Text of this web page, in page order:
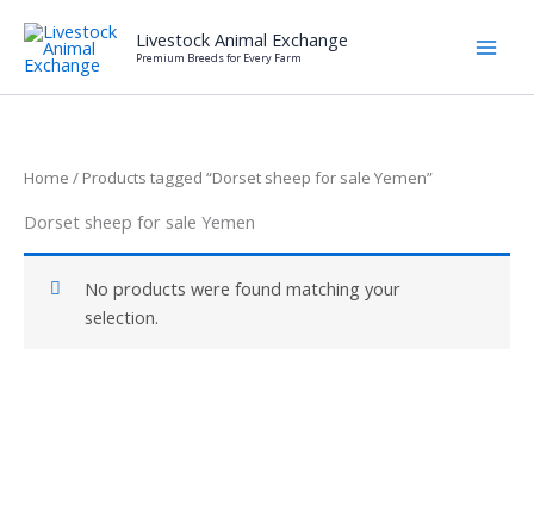
content
Livestock Animal Exchange
Premium Breeds for Every Farm
Home / Products tagged “Dorset sheep for sale Yemen”
Dorset sheep for sale Yemen
No products were found matching your
selection.